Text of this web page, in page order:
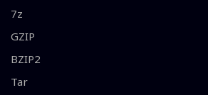
7z
GZIP
BZIP2
Tar